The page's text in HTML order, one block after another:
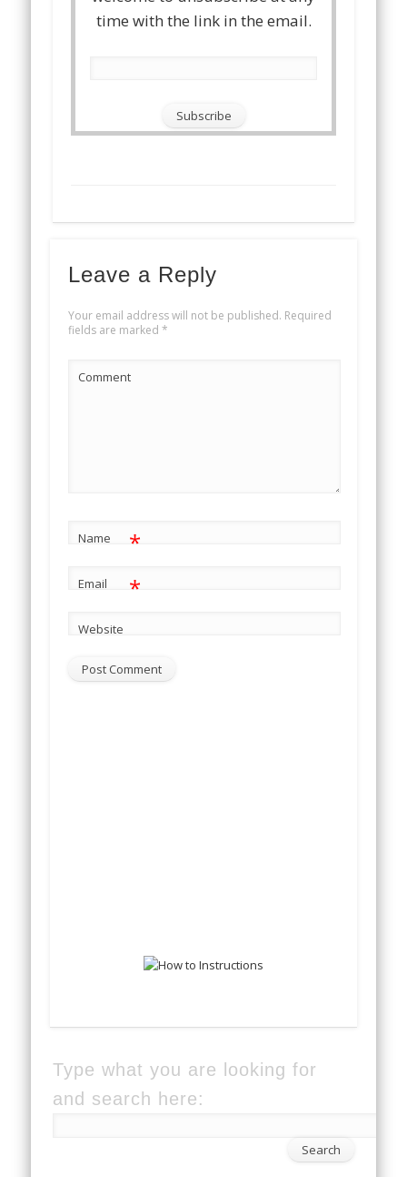
time with the link in the email.
Leave a Reply
Your email address will not be published. Required
fields are marked *
Comment
Name *
Email *
Website
Type what you are looking for
and search here: